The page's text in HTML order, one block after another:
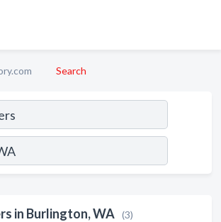
Search
in Burlington, WA (3)